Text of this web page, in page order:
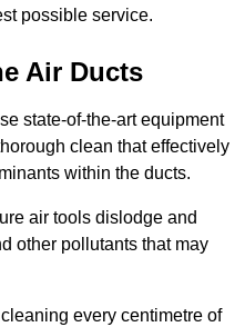
possible service.
Air Ducts
state-of-the-art equipment
clean that effectively
within the ducts.
air tools dislodge and
other pollutants that may
every centimetre of